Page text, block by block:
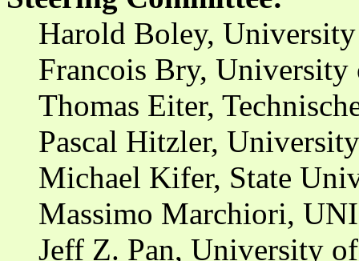
Harold Boley,
Francois Bry,
Thomas Eiter,
Pascal Hitzler,
Michael Kifer, State
Massimo Marchiori,
Jeff Z. Pan, University